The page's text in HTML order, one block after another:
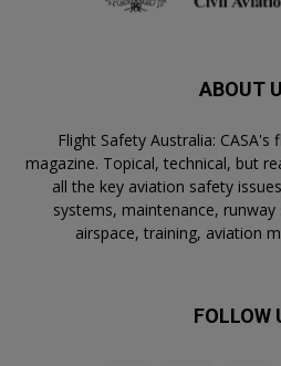
ABOUT
Flight Safety Australia:
magazine. Topical, technical, but
all the key aviation safety
systems, maintenance,
airspace, training, aviation
FOLLOW